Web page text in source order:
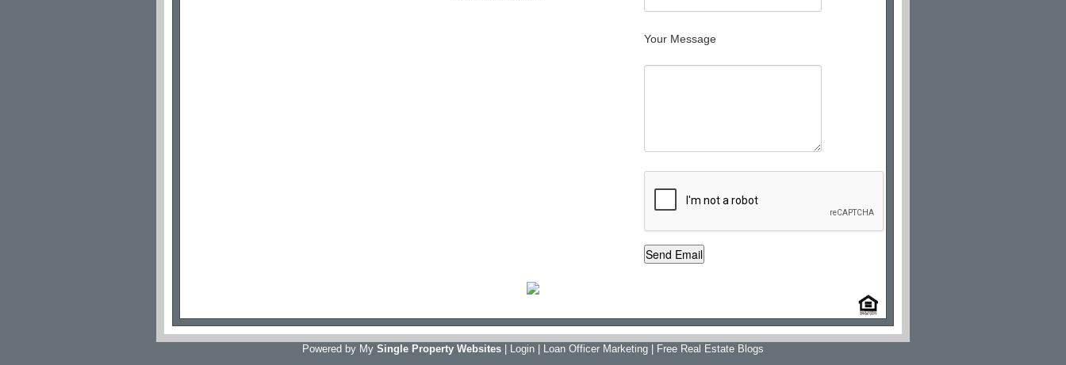
Your Message
Powered by My Single Property Websites Login Loan Officer Marketing Free Real Estate Blogs